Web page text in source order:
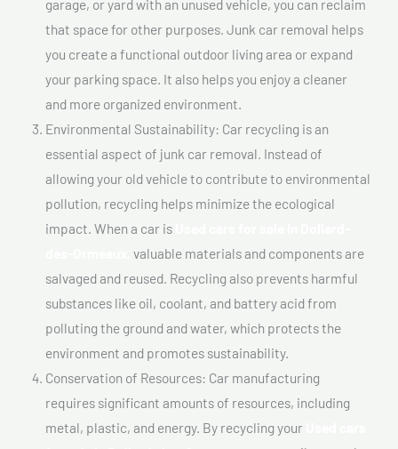
garage, or yard with an unused vehicle, you can reclaim
that space for other purposes. Junk car removal helps
you create a functional outdoor living area or expand
your parking space. It also helps you enjoy a cleaner
and more organized environment.
Environmental Sustainability: Car recycling is an
essential aspect of junk car removal. Instead of
allowing your old vehicle to contribute to environmental
pollution, recycling helps minimize the ecological
impact. When a car is
valuable materials and components are
salvaged and reused. Recycling also prevents harmful
substances like oil, coolant, and battery acid from
polluting the ground and water, which protects the
environment and promotes sustainability.
Conservation of Resources: Car manufacturing
requires significant amounts of resources, including
metal, plastic, and energy. By recycling your